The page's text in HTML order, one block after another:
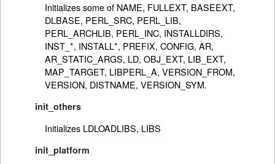
Initializes some of NAME, FULLEXT, BASEEXT,
DLBASE, PERL_SRC, PERL_LIB,
PERL_ARCHLIB, PERL_INC, INSTALLDIRS,
INST_*, INSTALL*, PREFIX, CONFIG, AR,
AR_STATIC_ARGS, LD, OBJ_EXT, LIB_EXT,
MAP_TARGET, LIBPERL_A, VERSION_FROM,
VERSION, DISTNAME, VERSION_SYM.
init_others
Initializes LDLOADLIBS, LIBS
init_platform